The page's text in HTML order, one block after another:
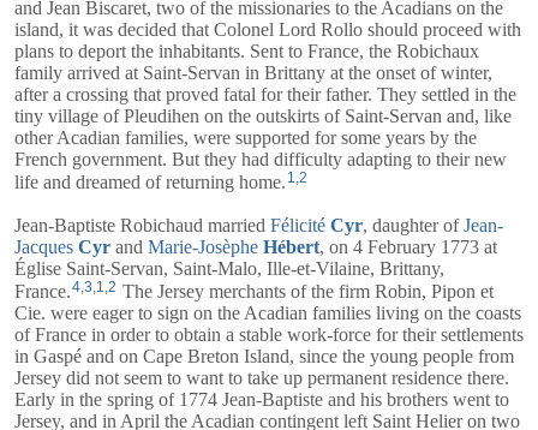
and Jean Biscaret, two of the missionaries to the Acadians on the
island, it was decided that Colonel Lord Rollo should proceed with
plans to deport the inhabitants. Sent to France, the Robichaux
family arrived at Saint-Servan in Brittany at the onset of winter,
after a crossing that proved fatal for their father. They settled in the
tiny village of Pleudihen on the outskirts of Saint-Servan and, like
other Acadian families, were supported for some years by the
French government. But they had difficulty adapting to their new
life and dreamed of returning home. 1,2
Jean-Baptiste Robichaud married Félicité Cyr, daughter ofJean-
Jacques Cyr and Marie-Josèphe Hébert, on 4 February 1773 at
Église Saint-Servan, Saint-Malo, Ille-et-Vilaine, Brittany,
France.4,3,1,2 The Jersey merchants of the firm Robin, Pipon et
Cie. were eager to sign on the Acadian families living on the coasts
of France in order to obtain a stable work-force for their settlements
in Gaspé and on Cape Breton Island, since the young people from
Jersey did not seem to want to take up permanent residence there.
Early in the spring of 1774 Jean-Baptiste and his brothers went to
Jersey, and in April the Acadian contingent left Saint Helier on two